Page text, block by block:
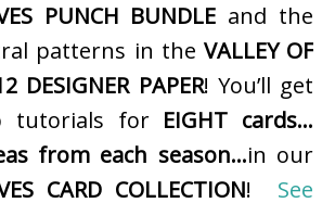
PUNCH BUNDLE and the
patterns in the VALLEY OF
DESIGNER PAPER! You’ll get
tutorials for EIGHT cards…
from each season…in our
CARD COLLECTION! See